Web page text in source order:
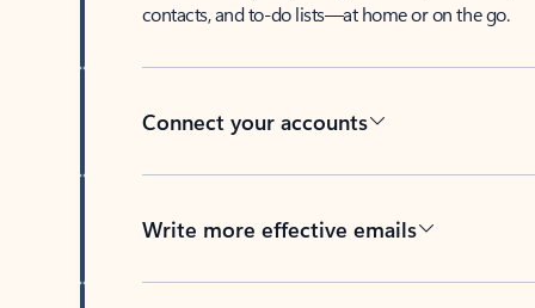
contacts, and to-do lists—at home or on the go.
Connect your accounts
Write more effective emails